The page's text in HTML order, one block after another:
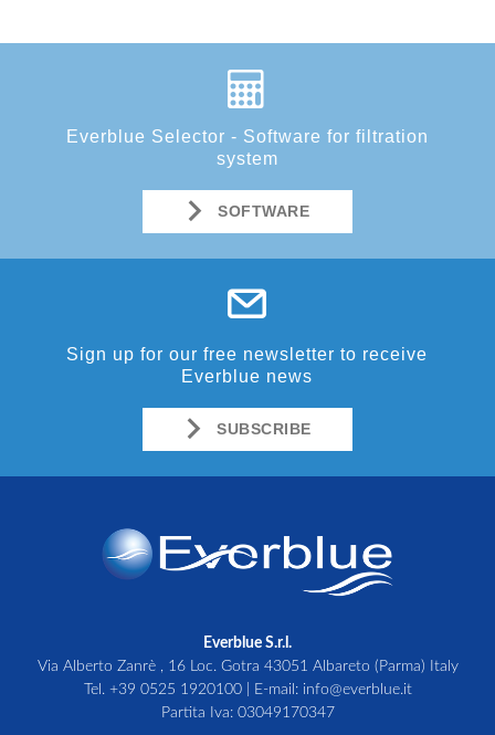
Everblue Selector - Software for filtration
system
SOFTWARE
Sign up for our free newsletter to receive
Everblue news
SUBSCRIBE
Everblue S.r.l.
Via Alberto Zanrè , 16 Loc. Gotra 43051 Albareto (Parma) Italy
Tel. +39 0525 1920100| E-mail: info@everblue.it
Partita Iva: 03049170347